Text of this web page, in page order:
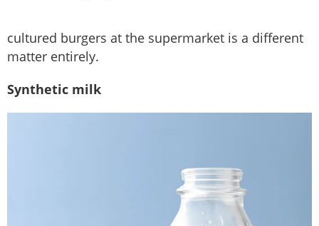
cultured burgers at the supermarket is a different
matter entirely.
Synthetic milk